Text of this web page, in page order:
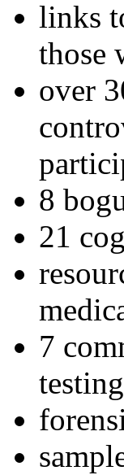
links
those
over
8
21
7